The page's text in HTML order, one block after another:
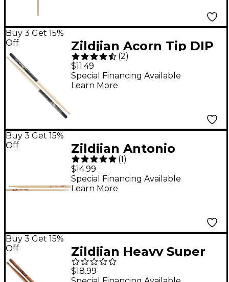
Buy 3 Get 15%
Off
Zildjian Acorn Tip DIP
Drum Sticks - Black
Wood 5A
(2)
$11.49
Special Financing Available
Learn More
Buy 3 Get 15%
Off
Zildjian Antonio
Sanchez Artist Model
Drum Sticks
(1)
$14.99
Special Financing Available
Learn More
Buy 3 Get 15%
Off
Zildjian Heavy Super
Drum Sticks - 5A
$18.99